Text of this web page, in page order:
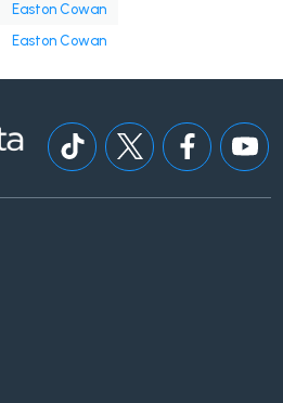
Easton Cowan
Easton Cowan